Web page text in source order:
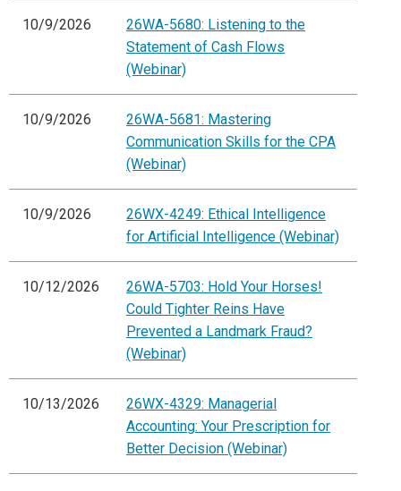
10/9/2026
26WA-5680: Listening to the
Statement of Cash Flows
(Webinar)
10/9/2026
26WA-5681: Mastering
Communication Skills for the CPA
(Webinar)
10/9/2026
26WX-4249: Ethical Intelligence
for Artificial Intelligence (Webinar)
10/12/2026
26WA-5703: Hold Your Horses!
Could Tighter Reins Have
Prevented a Landmark Fraud?
(Webinar)
10/13/2026
26WX-4329: Managerial
Accounting: Your Prescription for
Better Decision (Webinar)